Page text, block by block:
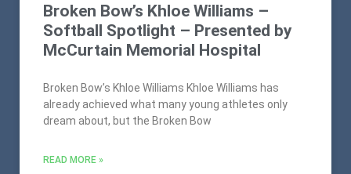
Broken Bow’s Khloe Williams –
Softball Spotlight – Presented by
McCurtain Memorial Hospital
Broken Bow’s Khloe Williams Khloe Williams has
already achieved what many young athletes only
dream about, but the Broken Bow
READ MORE »